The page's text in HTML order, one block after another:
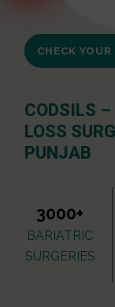
CHECK
CODSILS
LOSS
PUNJAB
3000+
BARIATRIC
SURGERIES